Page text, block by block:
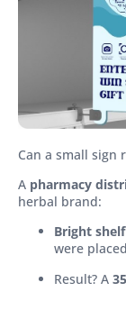
Can a small sign
A pharmacy
herbal brand:
Bright
were
Result? A